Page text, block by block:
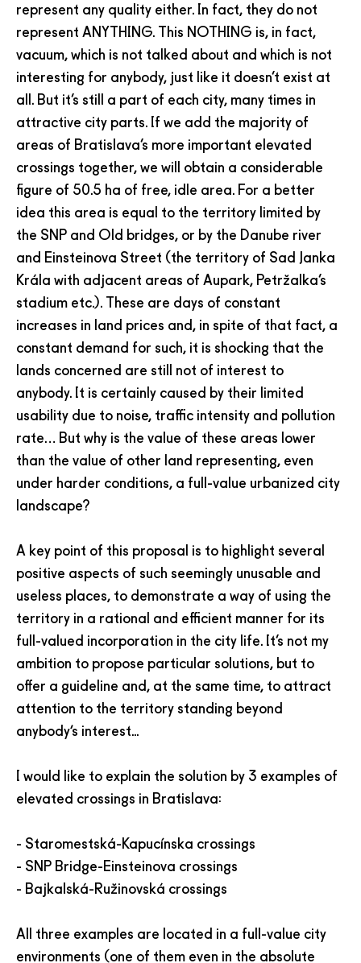
represent any quality either. In fact, they do not
represent ANYTHING. This NOTHING is, in fact,
vacuum, which is not talked about and which is not
interesting for anybody, just like it doesn’t exist at
all. But it’s still a part of each city, many times in
attractive city parts. If we add the majority of
areas of Bratislava’s more important elevated
crossings together, we will obtain a considerable
figure of 50.5 ha of free, idle area. For a better
idea this area is equal to the territory limited by
the SNP and Old bridges, or by the Danube river
and Einsteinova Street (the territory of Sad Janka
Krála with adjacent areas of Aupark, Petržalka’s
stadium etc.). These are days of constant
increases in land prices and, in spite of that fact, a
constant demand for such, it is shocking that the
lands concerned are still not of interest to
anybody. It is certainly caused by their limited
usability due to noise, traffic intensity and pollution
rate… But why is the value of these areas lower
than the value of other land representing, even
under harder conditions, a full-value urbanized city
landscape?
A key point of this proposal is to highlight several
positive aspects of such seemingly unusable and
useless places, to demonstrate a way of using the
territory in a rational and efficient manner for its
full-valued incorporation in the city life. It’s not my
ambition to propose particular solutions, but to
offer a guideline and, at the same time, to attract
attention to the territory standing beyond
anybody‘s interest...
I would like to explain the solution by 3 examples of
elevated crossings in Bratislava:
- Staromestská-Kapucínska crossings
- SNP Bridge-Einsteinova crossings
- Bajkalská-Ružinovská crossings
All three examples are located in a full-value city
environments (one of them even in the absolute